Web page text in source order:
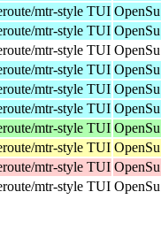
mtr-style TUI
mtr-style TUI
mtr-style TUI
mtr-style TUI
mtr-style TUI
mtr-style TUI
mtr-style TUI
mtr-style TUI
mtr-style TUI
mtr-style TUI